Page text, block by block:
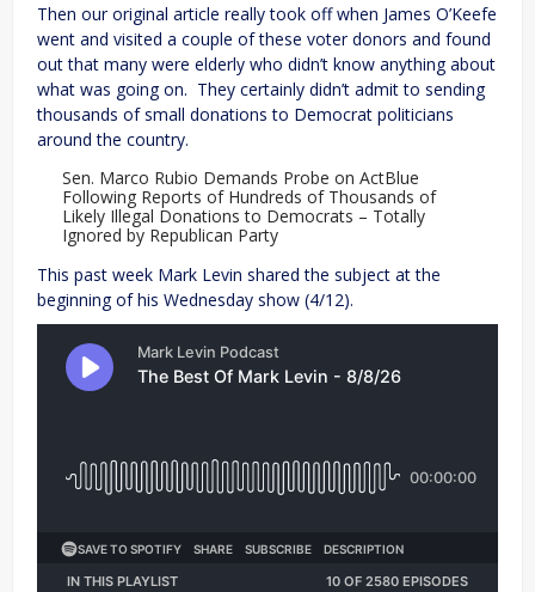
Then our original article really took off when James O’Keefe
went and visited a couple of these voter donors and found
out that many were elderly who didn’t know anything about
what was going on. They certainly didn’t admit to sending
thousands of small donations to Democrat politicians
around the country.
Sen. Marco Rubio Demands Probe on ActBlue
Following Reports of Hundreds of Thousands of
Likely Illegal Donations to Democrats – Totally
Ignored by Republican Party
This past week Mark Levin shared the subject at the
beginning of his Wednesday show (4/12).